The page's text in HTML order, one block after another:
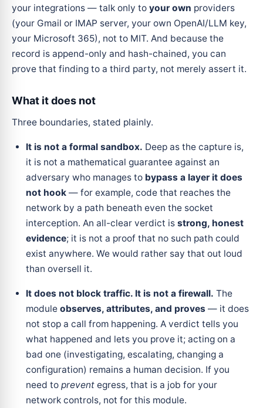
your integrations — talk only to your own providers
(your Gmail or IMAP server, your own OpenAI/LLM key,
your Microsoft 365), not to MIT. And because the
record is append-only and hash-chained, you can
prove that finding to a third party, not merely assert it.
What it does not
Three boundaries, stated plainly.
It is not a formal sandbox. Deep as the capture is,
it is not a mathematical guarantee against an
adversary who manages to bypass a layer it does
not hook — for example, code that reaches the
network by a path beneath even the socket
interception. An all-clear verdict is strong, honest
evidence; it is not a proof that no such path could
exist anywhere. We would rather say that out loud
than oversell it.
It does not block traffic. It is not a firewall. The
module observes, attributes, and proves — it does
not stop a call from happening. A verdict tells you
what happened and lets you prove it; acting on a
bad one (investigating, escalating, changing a
configuration) remains a human decision. If you
need to prevent egress, that is a job for your
network controls, not for this module.